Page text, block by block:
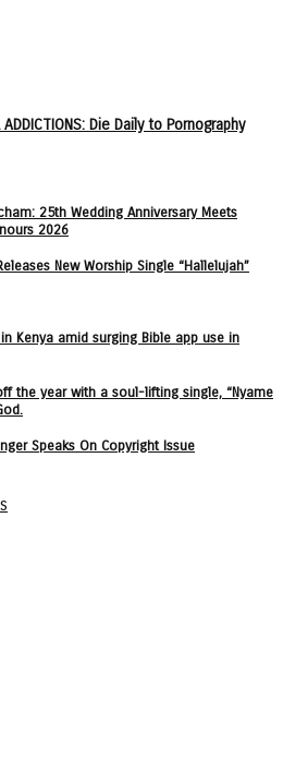
ADDICTIONS: Die Daily to Pornography
25th Wedding Anniversary Meets
2026
New Worship Single “Hallelujah”
Kenya amid surging Bible app use in
the year with a soul-lifting single, “Nyame
Speaks On Copyright Issue